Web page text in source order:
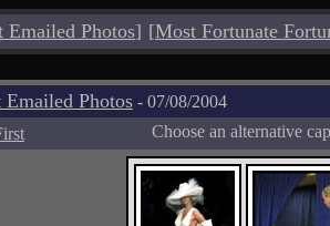
Emailed Photos] [Most Fortunate
Emailed Photos - 07/08/2004
Choose an alternative